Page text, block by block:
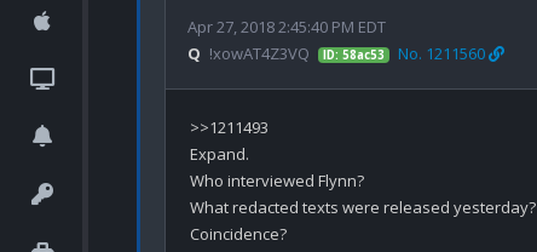
Apr 27, 2018 2:45:40 PM EDT
Q !xowAT4Z3VQ ID: 58ac53 No. 1211560
>>1211493
Expand.
Who interviewed Flynn?
What redacted texts were released yesterday?
Coincidence?